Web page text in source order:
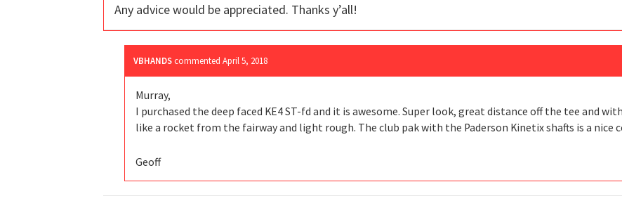
Any advice would be appreciated. Thanks y’all!
VBHANDS commented April 5, 2018
Murray,
I purchased the deep faced KE4 ST-fd and it is awesome. Super look, great distance off the tee and
like a rocket from the fairway and light rough. The club pak with the Paderson Kinetix shafts is a nice
Geoff